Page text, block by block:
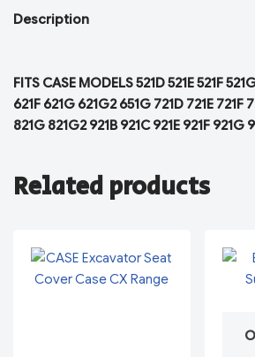
Description
FITS CASE MODELS 521D 521E 521F
621F 621G 621G2 651G 721D 721E 721F
821G 821G2 921B 921C 921E 921F 921G
Related products